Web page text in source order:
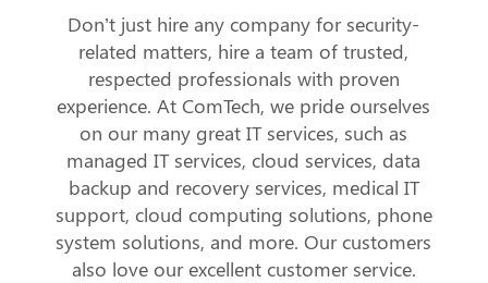
Don’t just hire any company for security-
related matters, hire a team of trusted,
respected professionals with proven
experience. At ComTech, we pride ourselves
on our many great IT services, such as
managed IT services, cloud services, data
backup and recovery services, medical IT
support, cloud computing solutions, phone
system solutions, and more. Our customers
also love our excellent customer service.